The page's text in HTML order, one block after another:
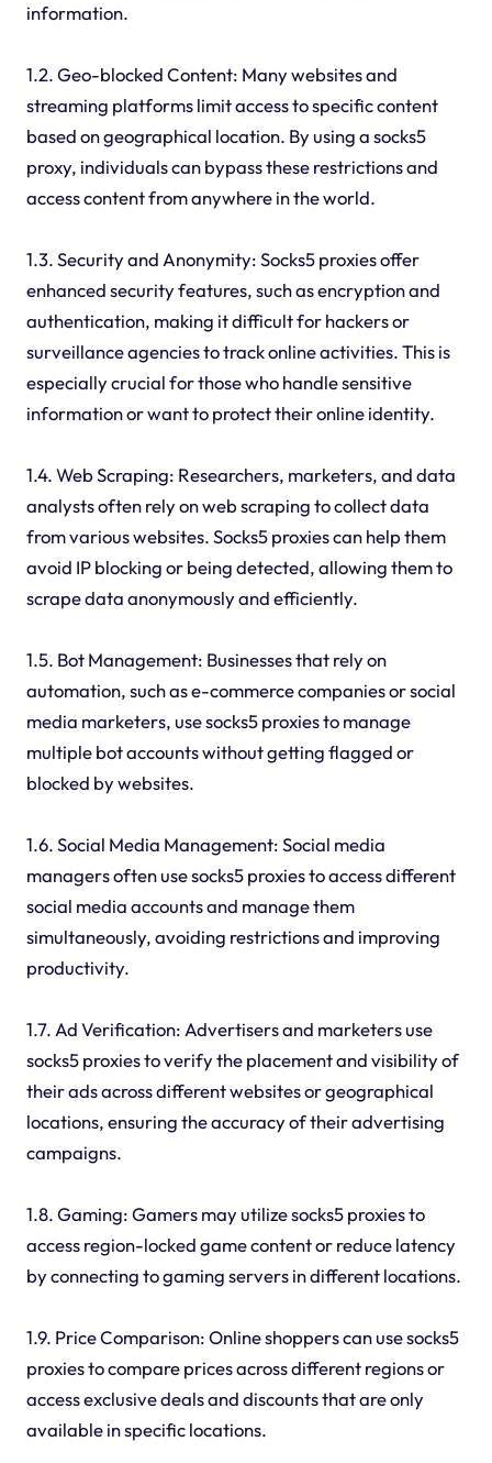
information.
1.2. Geo-blocked Content: Many websites and
streaming platforms limit access to specific content
based on geographical location. By using a socks5
proxy, individuals can bypass these restrictions and
access content from anywhere in the world.
1.3. Security and Anonymity: Socks5 proxies offer
enhanced security features, such as encryption and
authentication, making it difficult for hackers or
surveillance agencies to track online activities. This is
especially crucial for those who handle sensitive
information or want to protect their online identity.
1.4. Web Scraping: Researchers, marketers, and data
analysts often rely on web scraping to collect data
from various websites. Socks5 proxies can help them
avoid IP blocking or being detected, allowing them to
scrape data anonymously and efficiently.
1.5. Bot Management: Businesses that rely on
automation, such as e-commerce companies or social
media marketers, use socks5 proxies to manage
multiple bot accounts without getting flagged or
blocked by websites.
1.6. Social Media Management: Social media
managers often use socks5 proxies to access different
social media accounts and manage them
simultaneously, avoiding restrictions and improving
productivity.
1.7. Ad Verification: Advertisers and marketers use
socks5 proxies to verify the placement and visibility of
their ads across different websites or geographical
locations, ensuring the accuracy of their advertising
campaigns.
1.8. Gaming: Gamers may utilize socks5 proxies to
access region-locked game content or reduce latency
by connecting to gaming servers in different locations.
1.9. Price Comparison: Online shoppers can use socks5
proxies to compare prices across different regions or
access exclusive deals and discounts that are only
available in specific locations.